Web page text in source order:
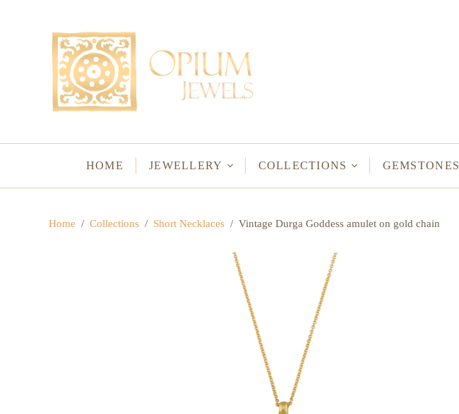
HOME JEWELLERY COLLECTIONS
WATER LOTUS
VINTAGE AMULETS -
GODS & GODDESSES
WOVEN THREAD
GEMSTONES
EARRINGS
Studs & Small Earrings
Drops
Red Carpet
Chakra Bracelets
Chain Bracelets
Home / Collections / Short Necklaces / Vintage Durga Goddess amulet on gold chain